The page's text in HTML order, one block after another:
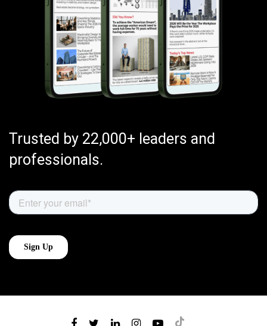
Trusted by 22,000+ leaders and
professionals.